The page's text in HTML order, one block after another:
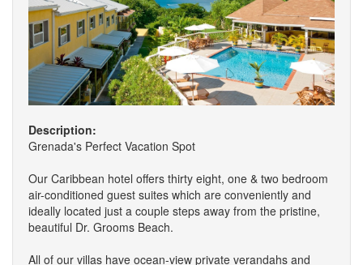
Description:
Grenada's Perfect Vacation Spot
Our Caribbean hotel offers thirty eight, one & two bedroom
air-conditioned guest suites which are conveniently and
ideally located just a couple steps away from the pristine,
beautiful Dr. Grooms Beach.
All of our villas have ocean-view private verandahs and